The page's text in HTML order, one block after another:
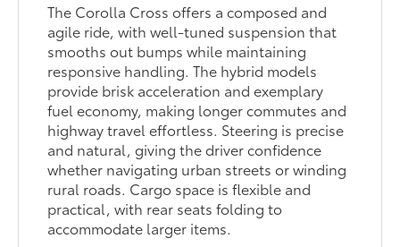
The Corolla Cross offers a composed and
agile ride, with well-tuned suspension that
smooths out bumps while maintaining
responsive handling. The hybrid models
provide brisk acceleration and exemplary
fuel economy, making longer commutes and
highway travel effortless. Steering is precise
and natural, giving the driver confidence
whether navigating urban streets or winding
rural roads. Cargo space is flexible and
practical, with rear seats folding to
accommodate larger items.